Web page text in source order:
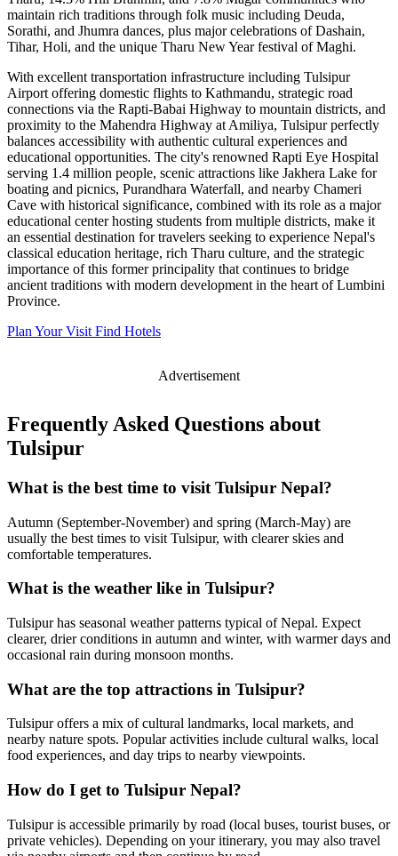
maintain rich traditions through folk music including Deuda,
Sorathi, and Jhumra dances, plus major celebrations of Dashain,
Tihar, Holi, and the unique Tharu New Year festival of Maghi.
With excellent transportation infrastructure including Tulsipur
Airport offering domestic flights to Kathmandu, strategic road
connections via the Rapti-Babai Highway to mountain districts, and
proximity to the Mahendra Highway at Amiliya, Tulsipur perfectly
balances accessibility with authentic cultural experiences and
educational opportunities. The city's renowned Rapti Eye Hospital
serving 1.4 million people, scenic attractions like Jakhera Lake for
boating and picnics, Purandhara Waterfall, and nearby Chameri
Cave with historical significance, combined with its role as a major
educational center hosting students from multiple districts, make it
an essential destination for travelers seeking to experience Nepal's
classical education heritage, rich Tharu culture, and the strategic
importance of this former principality that continues to bridge
ancient traditions with modern development in the heart of Lumbini
Province.
Plan Your Visit Find Hotels
Advertisement
Frequently Asked Questions about
Tulsipur
What is the best time to visit Tulsipur Nepal?
Autumn (September-November) and spring (March-May) are
usually the best times to visit Tulsipur, with clearer skies and
comfortable temperatures.
What is the weather like in Tulsipur?
Tulsipur has seasonal weather patterns typical of Nepal. Expect
clearer, drier conditions in autumn and winter, with warmer days and
occasional rain during monsoon months.
What are the top attractions in Tulsipur?
Tulsipur offers a mix of cultural landmarks, local markets, and
nearby nature spots. Popular activities include cultural walks, local
food experiences, and day trips to nearby viewpoints.
How do I get to Tulsipur Nepal?
Tulsipur is accessible primarily by road (local buses, tourist buses, or
private vehicles). Depending on your itinerary, you may also travel